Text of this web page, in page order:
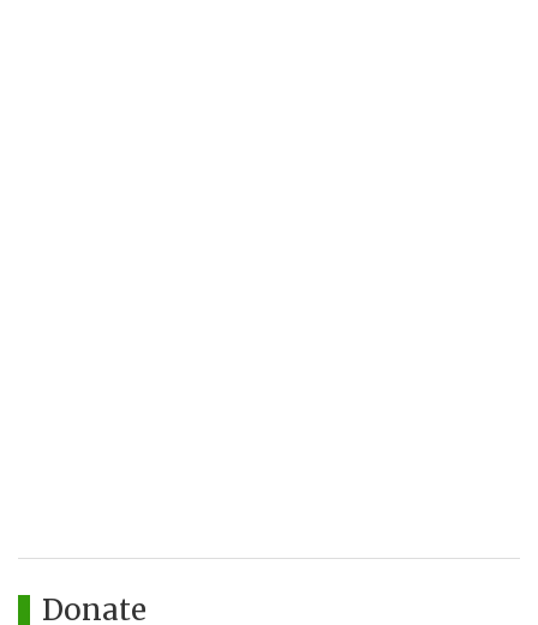
Donate